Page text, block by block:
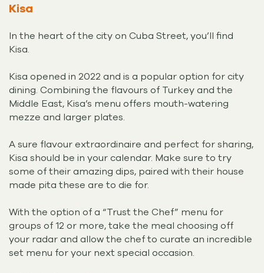
Kisa
In the heart of the city on Cuba Street, you’ll find
Kisa.
Kisa opened in 2022 and is a popular option for city
dining. Combining the flavours of Turkey and the
Middle East, Kisa’s menu offers mouth-watering
mezze and larger plates.
A sure flavour extraordinaire and perfect for sharing,
Kisa should be in your calendar. Make sure to try
some of their amazing dips, paired with their house
made pita these are to die for.
With the option of a “Trust the Chef” menu for
groups of 12 or more, take the meal choosing off
your radar and allow the chef to curate an incredible
set menu for your next special occasion.